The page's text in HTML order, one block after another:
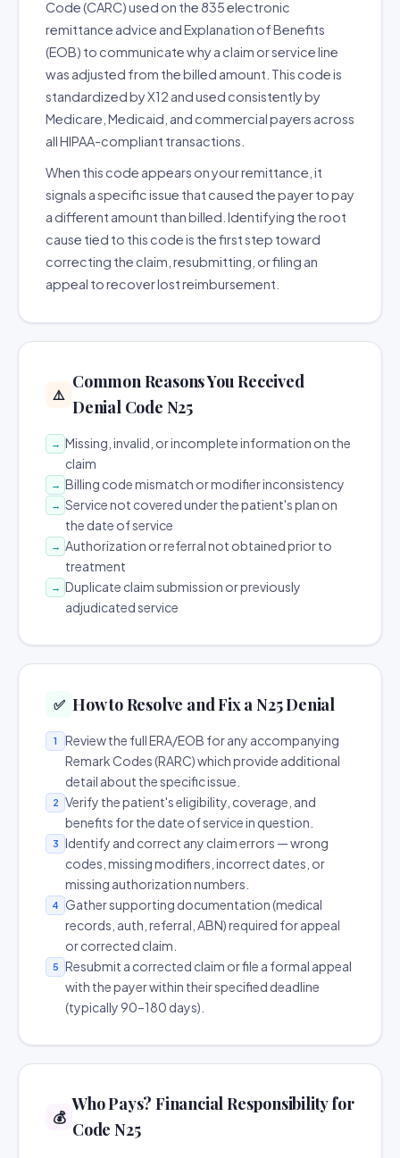
Code (CARC) used on the 835 electronic
remittance advice and Explanation of Benefits
(EOB) to communicate why a claim or service line
was adjusted from the billed amount. This code is
standardized by X12 and used consistently by
Medicare, Medicaid, and commercial payers across
all HIPAA-compliant transactions.
When this code appears on your remittance, it
signals a specific issue that caused the payer to pay
a different amount than billed. Identifying the root
cause tied to this code is the first step toward
correcting the claim, resubmitting, or filing an
appeal to recover lost reimbursement.
⚠️
Common Reasons You Received
Denial Code N25
→ Missing, invalid, or incomplete information on the
claim
→ Billing code mismatch or modifier inconsistency
→ Service not covered under the patient's plan on
the date of service
→ Authorization or referral not obtained prior to
treatment
→ Duplicate claim submission or previously
adjudicated service
✅ How to Resolve and Fix a N25 Denial
1
Review the full ERA/EOB for any accompanying
Remark Codes (RARC) which provide additional
detail about the specific issue.
2
Verify the patient's eligibility, coverage, and
benefits for the date of service in question.
3
Identify and correct any claim errors — wrong
codes, missing modifiers, incorrect dates, or
missing authorization numbers.
4
Gather supporting documentation (medical
records, auth, referral, ABN) required for appeal
or corrected claim.
5
Resubmit a corrected claim or file a formal appeal
with the payer within their specified deadline
(typically 90–180 days).
💰
Who Pays? Financial Responsibility for
Code N25